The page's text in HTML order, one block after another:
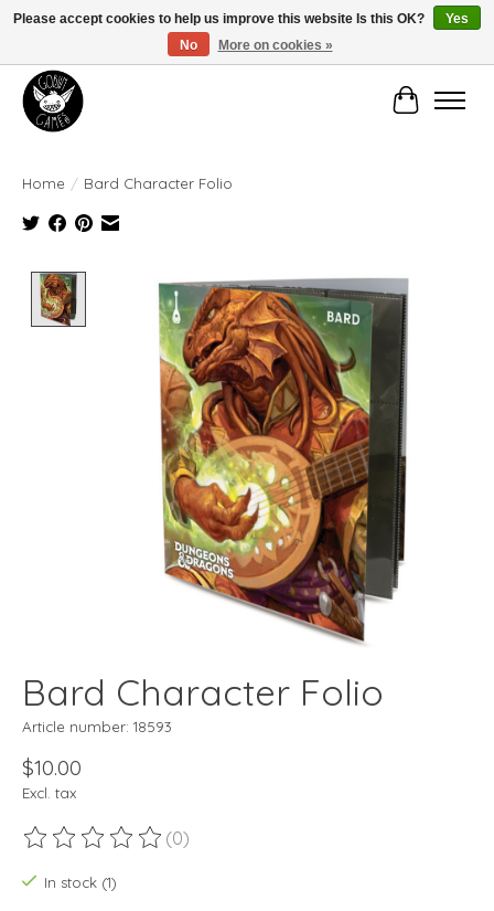
Manhattan's Friendly Local Game Store!
Cart
Home / Bard Character Folio
Product image slideshow Items
Bard Character Folio
Article number: 18593
$10.00
Excl. tax
The rating of this product is
(0)
In stock (1)
Please accept cookies to help us improve this website Is this OK?
Yes
No
More on cookies »